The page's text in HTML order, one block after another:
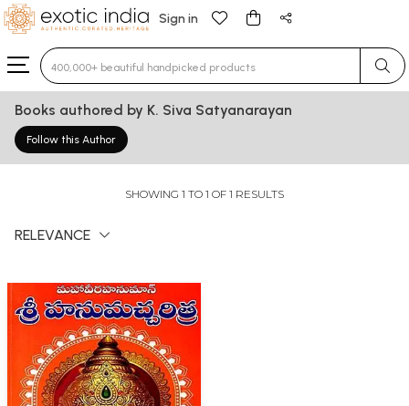
Sign in
Type 3 or more characters for results.
Books authored by K. Siva Satyanarayan
Follow this Author
SHOWING 1 TO 1 OF 1 RESULTS
RELEVANCE